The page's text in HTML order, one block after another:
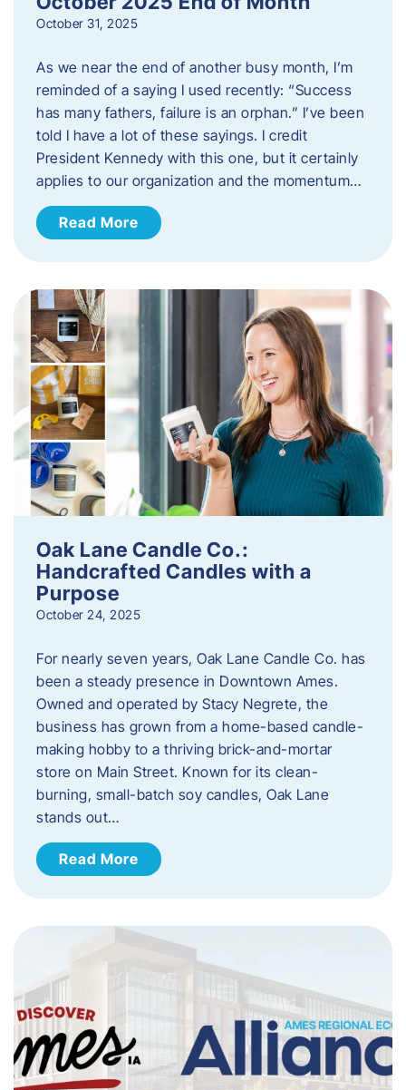
October 31, 2025
As we near the end of another busy month, I’m
reminded of a saying I used recently: “Success
has many fathers, failure is an orphan.” I’ve been
told I have a lot of these sayings. I credit
President Kennedy with this one, but it certainly
applies to our organization and the momentum…
Read More
Oak Lane Candle Co.:
Handcrafted Candles with a
Purpose
October 24, 2025
For nearly seven years, Oak Lane Candle Co. has
been a steady presence in Downtown Ames.
Owned and operated by Stacy Negrete, the
business has grown from a home-based candle-
making hobby to a thriving brick-and-mortar
store on Main Street. Known for its clean-
burning, small-batch soy candles, Oak Lane
stands out…
Read More